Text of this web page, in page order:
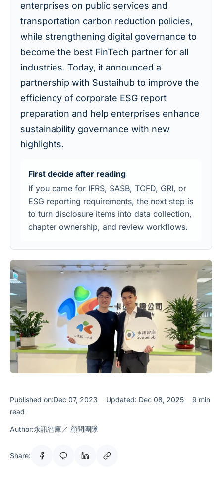
enterprises on public services and
transportation carbon reduction policies,
while strengthening digital governance to
become the best FinTech partner for all
industries. Today, it announced a
partnership with Sustaihub to improve the
efficiency of corporate ESG report
preparation and help enterprises enhance
sustainability governance with new
highlights.
First decide after reading
If you came for IFRS, SASB, TCFD, GRI, or
ESG reporting requirements, the next step is
to turn disclosure items into data collection,
chapter ownership, and review workflows.
Published on:Dec 07, 2023 Updated: Dec 08, 2025
9 min
read
Author:永訊智庫／ 顧問團隊
Share: